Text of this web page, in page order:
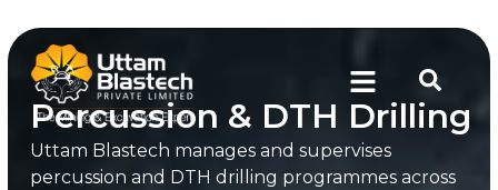
Percussion & DTH Drilling
Uttam Blastech manages and supervises
percussion and DTH drilling programmes across